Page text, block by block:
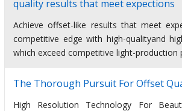
quality results that meet expections
Achieve offset-like results that meet
competitive edge with high-qualityand
which exceed competitive light-production
The Thorough Pursuit For Offset
High Resolution Technology For